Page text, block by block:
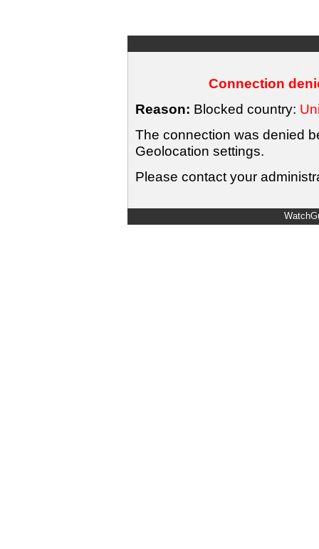
Connection
Reason: Blocked country:
The connection was denied
Geolocation settings.
Please contact your